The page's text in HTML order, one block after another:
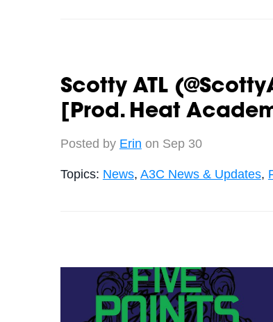
Scotty ATL
[Prod. Heat
Posted by Erin on Sep 30
Topics: News, A3C News & Updates,